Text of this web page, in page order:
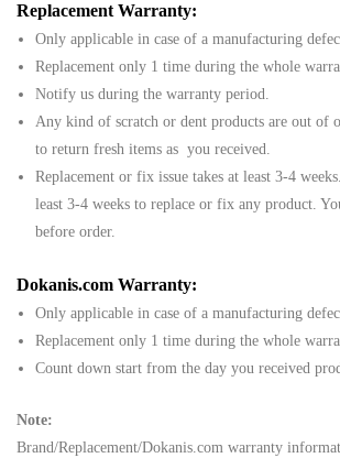
Replacement Warranty:
Only applicable in case of a manufacturing
Replacement only 1 time during the whole
Notify us during the warranty period.
Any kind of scratch or dent products are out of
to return fresh items as you received.
Replacement or fix issue takes at least 3-4
least 3-4 weeks to replace or fix any product.
before order.
Dokanis.com Warranty:
Only applicable in case of a manufacturing
Replacement only 1 time during the whole
Count down start from the day you received
Note:
Brand/Replacement/Dokanis.com warranty